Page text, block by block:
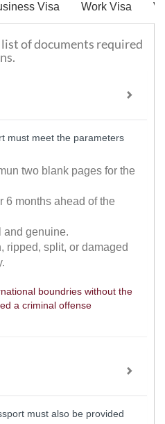
Visa Work Visa
of documents required
must meet the parameters
two blank pages for the
6 months ahead of the
and genuine.
ripped, split, or damaged
boundries without the
a criminal offense
must also be provided